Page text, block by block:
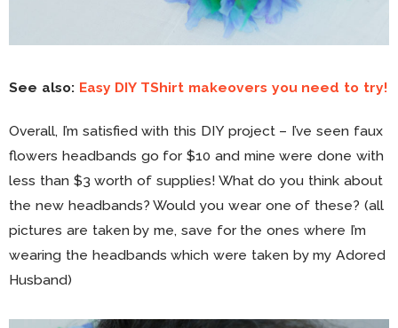
See also: Easy DIY TShirt makeovers you need to try!
Overall, I’m satisfied with this DIY project – I’ve seen faux
flowers headbands go for $10 and mine were done with
less than $3 worth of supplies! What do you think about
the new headbands? Would you wear one of these? (all
pictures are taken by me, save for the ones where I’m
wearing the headbands which were taken by my Adored
Husband)